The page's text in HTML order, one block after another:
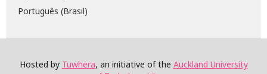
Português (Brasil)
Hosted by Tuwhera, an initiative of the Auckland University